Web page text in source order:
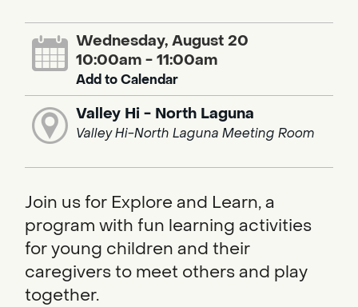
Wednesday, August 20
10:00am - 11:00am
Add to Calendar
Valley Hi - North Laguna
Valley Hi-North Laguna Meeting Room
Join us for Explore and Learn, a
program with fun learning activities
for young children and their
caregivers to meet others and play
together.